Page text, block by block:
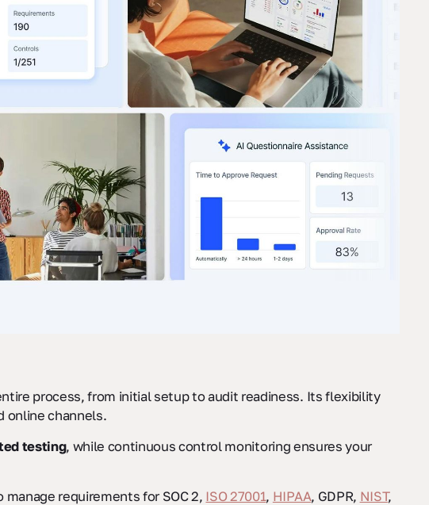
process, from initial setup to audit readiness. Its flexibility
online channels.
testing, while continuous control monitoring ensures your
requirements for SOC 2, ISO 27001, HIPAA, GDPR, NIST,